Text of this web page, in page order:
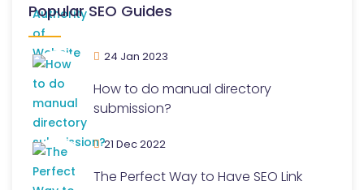
Popular SEO Guides
24 Jan 2023
How to do manual directory
submission?
21 Dec 2022
The Perfect Way to Have SEO Link